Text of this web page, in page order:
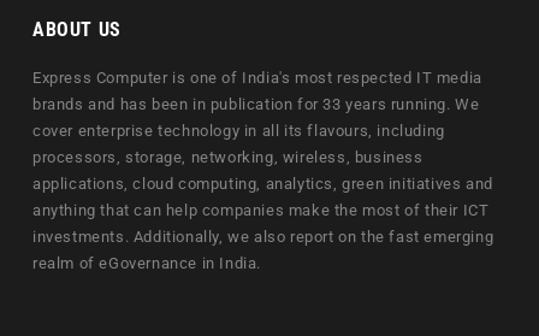
ABOUT US
Express Computer is one of India's most respected IT media
brands and has been in publication for 33 years running. We
cover enterprise technology in all its flavours, including
processors, storage, networking, wireless, business
applications, cloud computing, analytics, green initiatives and
anything that can help companies make the most of their ICT
investments. Additionally, we also report on the fast emerging
realm of eGovernance in India.